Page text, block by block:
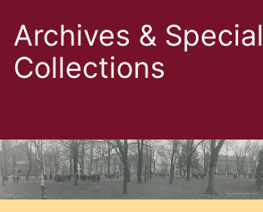
Archives & Special
Collections